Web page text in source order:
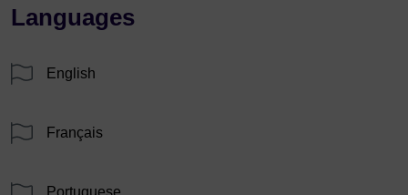
Languages
English
Français